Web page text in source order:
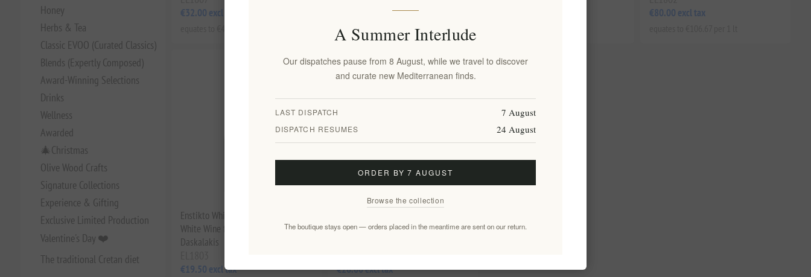
Honey
Herbs & Tea
Classic EVOO (Curated Classics)
Blends (Expertly Composed)
Award-Winning Selections
Drinks
Wellness
Awarded
🎄Christmas
Olive Wood Crafts
Signature Collections
Experience & Gifting
Exclusive Limited Production
Valentine's Day ❤️
The traditional Cretan diet
€32.00 excl tax €39.90 excl tax
equates to €53.20 per 1 lt
€80.00 excl tax
Enstikto White 2023 – Premium
White Wine from Crete by Silva
Daskalakis
€19.50 excl tax
Wine from Silva Daskalakis Winery
€26.00 excl tax
A Summer Interlude
Our dispatches pause from 8 August, while we travel to discover
and curate new Mediterranean finds.
LAST DISPATCH 7 August
DISPATCH RESUMES 24 August
ORDER BY 7 AUGUST
Browse the collection
The boutique stays open — orders placed in the meantime are sent on our return.